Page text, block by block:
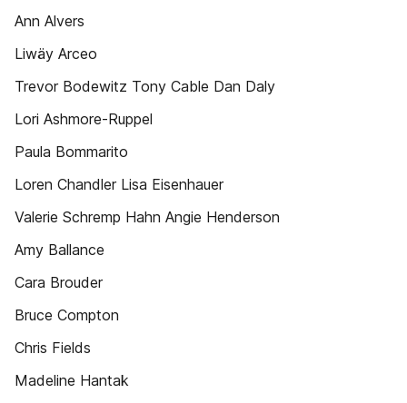
Ann Alvers
Liwäy Arceo
Trevor Bodewitz Tony Cable Dan Daly
Lori Ashmore-Ruppel
Paula Bommarito
Loren Chandler Lisa Eisenhauer
Valerie Schremp Hahn Angie Henderson
Amy Ballance
Cara Brouder
Bruce Compton
Chris Fields
Madeline Hantak